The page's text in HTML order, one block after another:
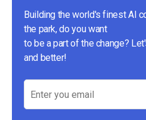
Building the world's finest AI
the park, do you want
to be a part of the change?
and better!